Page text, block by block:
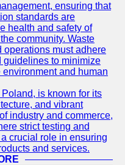
ensuring that
standards are
health and safety of
community. Waste
operations must adhere
guidelines to minimize
and human
is known for its
and vibrant
industry and commerce,
strict testing and
crucial role in ensuring
and services.